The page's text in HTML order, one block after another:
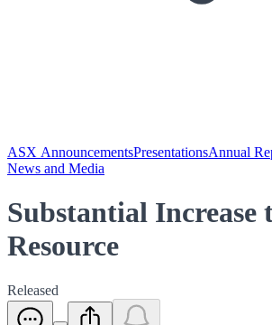
ASX AnnouncementsPresentationsAnnual
News and Media
Substantial Increase
Resource
Released